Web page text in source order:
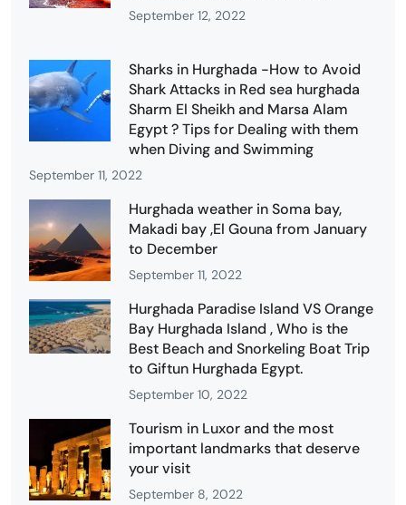
September 12, 2022
Sharks in Hurghada -How to Avoid
Shark Attacks in Red sea hurghada
Sharm El Sheikh and Marsa Alam
Egypt ? Tips for Dealing with them
when Diving and Swimming
September 11, 2022
Hurghada weather in Soma bay,
Makadi bay ,El Gouna from January
to December
September 11, 2022
Hurghada Paradise Island VS Orange
Bay Hurghada Island , Who is the
Best Beach and Snorkeling Boat Trip
to Giftun Hurghada Egypt.
September 10, 2022
Tourism in Luxor and the most
important landmarks that deserve
your visit
September 8, 2022